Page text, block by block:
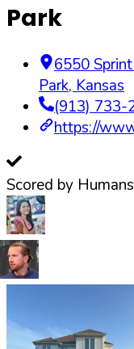
Park
6550
Park, Kansas
(913) 733-
https://
Scored by Humans